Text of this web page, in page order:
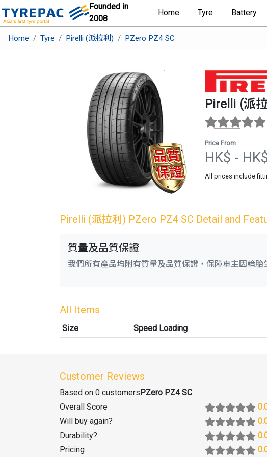
Founded in
2008
Home Tyre Battery
Home Tyre Pirelli (派拉利) PZero PZ4 SC
Pirelli (派
Price From
HK$ -
All prices include
Pirelli (派拉利) PZero PZ4 SC Detail and
質量及品質保證
我們所有產品均附有質量及品質保證，保障車主因輪
All Items
Size Speed Loading
Customer Reviews
Based on 0 customersPZero PZ4 SC
Overall Score
Will buy again?
Durability?
Pricing